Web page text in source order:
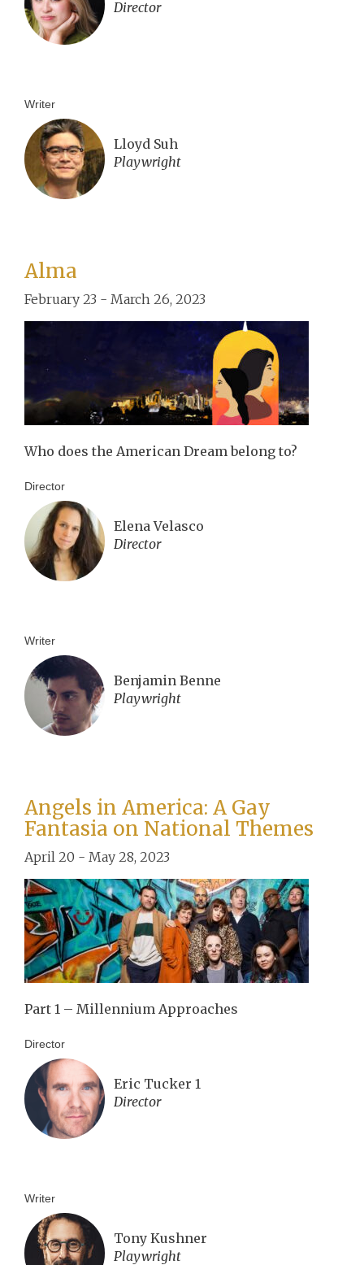
Director
Writer
Lloyd Suh
Playwright
Alma
February 23 - March 26, 2023
Who does the American Dream belong to?
Director
Elena Velasco
Director
Writer
Benjamin Benne
Playwright
Angels in America: A Gay
Fantasia on National Themes
April 20 - May 28, 2023
Part 1 – Millennium Approaches
Director
Eric Tucker 1
Director
Writer
Tony Kushner
Playwright